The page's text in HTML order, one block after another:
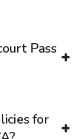
Pass
for